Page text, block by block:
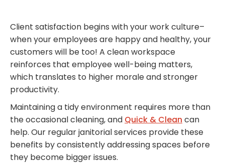
Client satisfaction begins with your work culture–
when your employees are happy and healthy, your
customers will be too! A clean workspace
reinforces that employee well-being matters,
which translates to higher morale and stronger
productivity.
Maintaining a tidy environment requires more than
the occasional cleaning, and Quick & Clean can
help. Our regular janitorial services provide these
benefits by consistently addressing spaces before
they become bigger issues.